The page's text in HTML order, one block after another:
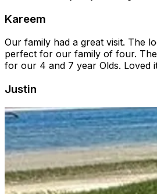
Kareem
Our family had a great visit. The
perfect for our family of four.
for our 4 and 7 year Olds. Loved
Justin